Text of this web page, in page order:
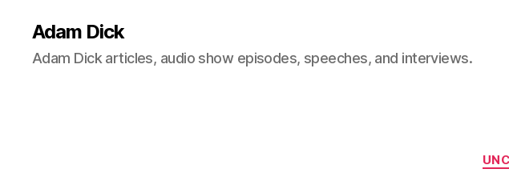
Adam Dick
Adam Dick articles, audio show episodes, speeches, and interviews.